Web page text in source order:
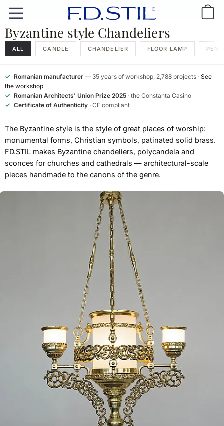
Byzantine style Chandeliers
ALL CANDLE CHANDELIER FLOOR LAMP
✓ Romanian manufacturer — 35 years of workshop, 2,788 projects · See
the workshop
✓ Romanian Architects' Union Prize 2025 · the Constanta Casino
✓ Certificate of Authenticity · CE compliant
The Byzantine style is the style of great places of worship:
monumental forms, Christian symbols, patinated solid brass.
FD.STIL makes Byzantine chandeliers, polycandela and
sconces for churches and cathedrals — architectural-scale
pieces handmade to the canons of the genre.